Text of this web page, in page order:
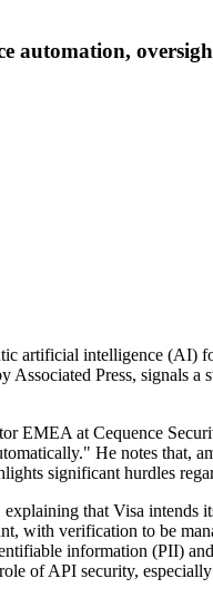
automation,
artificial intelligence (AI)
Associated Press, signals
EMEA at Cequence
He notes that,
significant hurdles
that Visa
with verification to be
information (PII)
of API security,